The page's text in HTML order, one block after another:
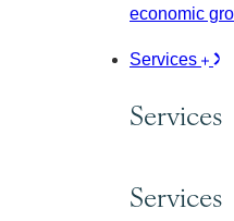
economic
Services
Services
Services